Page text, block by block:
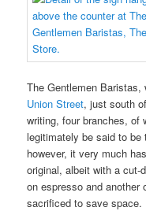
The Gentlemen
Union Street, just south
writing, four branches, of
legitimately be said to
however, it very much
original, albeit with a cut-
on espresso and another
sacrificed to save space.